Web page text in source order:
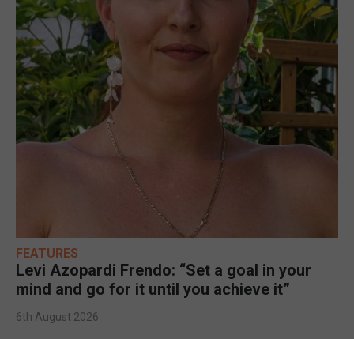
FEATURES
Levi Azopardi Frendo: “Set a goal in your
mind and go for it until you achieve it”
6th August 2026